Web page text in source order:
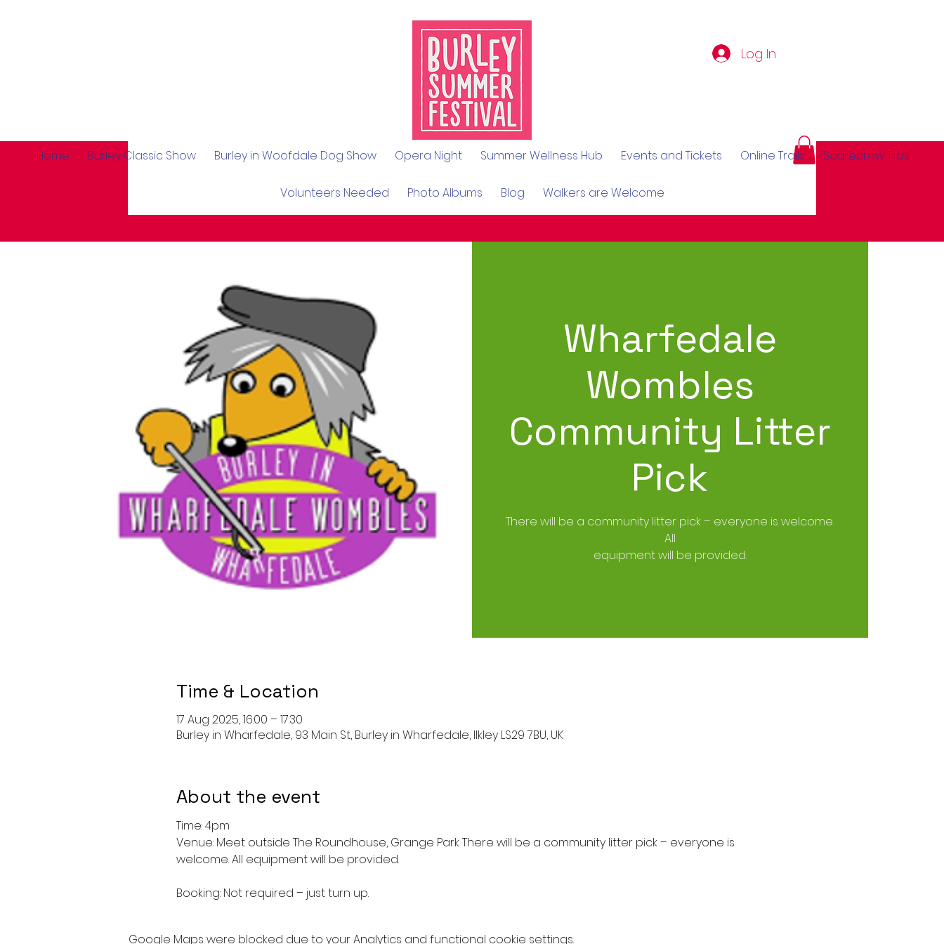
Log In
Home Burley Classic Show Burley in Woofdale Dog Show Opera Night Summer Wellness Hub Events and Tickets Online Trails Scarecrow Trail
Volunteers Needed Photo Albums Blog Walkers are Welcome
Wharfedale
Wombles
Community Litter
Pick
There will be a community litter pick – everyone is welcome.
All
equipment will be provided.
Time & Location
17 Aug 2025, 16:00 – 17:30
Burley in Wharfedale, 93 Main St, Burley in Wharfedale, Ilkley LS29 7BU, UK
About the event
Time: 4pm
Venue: Meet outside The Roundhouse, Grange Park There will be a community litter pick – everyone is
welcome. All equipment will be provided.
Booking: Not required – just turn up.
Google Maps were blocked due to your Analytics and functional cookie settings.